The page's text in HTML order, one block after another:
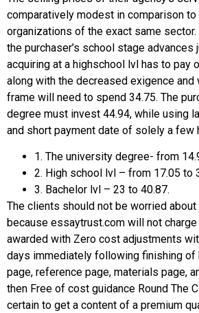
comparatively modest in comparison to
organizations of the exact same
the purchaser’s school stage
acquiring at a highschool lvl has to pay
along with the decreased exigence
frame will need to spend 34.75. The
degree must invest 44.94, while using
and short payment date of solely a few
1. The university degree- from
2. High school lvl – from 17.05 to
3. Bachelor lvl – 23 to 40.87.
The clients should not be worried
because essaytrust.com will not
awarded with Zero cost adjustments
days immediately following finishing
page, reference page, materials page,
then Free of cost guidance Round The
certain to get a content of a premium